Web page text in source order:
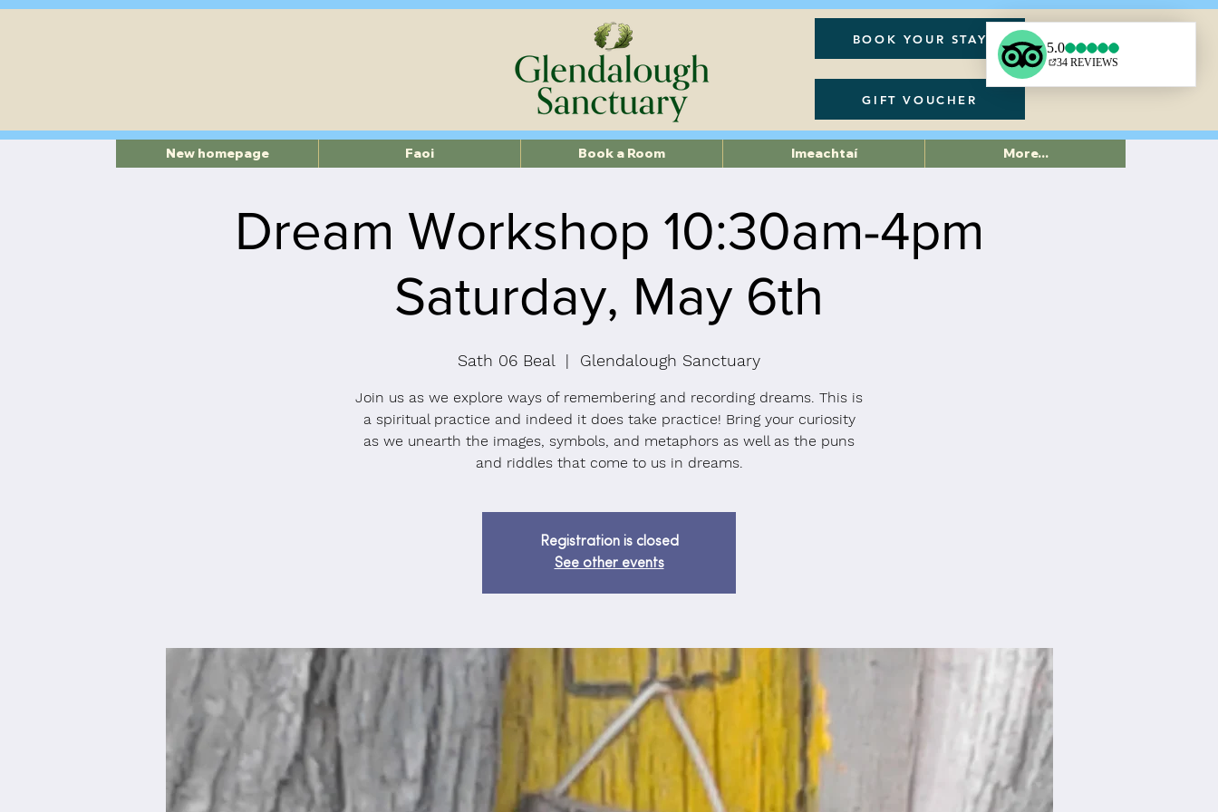
BOOK YOUR STAY
GIFT VOUCHER
Dream Workshop 10:30am-4pm
Saturday, May 6th
Sath 06 Beal
  |
Glendalough Sanctuary
Join us as we explore ways of remembering and recording dreams. This is
a spiritual practice and indeed it does take practice! Bring your curiosity
as we unearth the images, symbols, and metaphors as well as the puns
and riddles that come to us in dreams.
Registration is closed
See other events
New homepage Faoi Book a Room Imeachtaí More...